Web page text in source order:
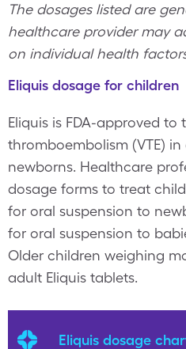
The dosages listed are
healthcare provider may
on individual health
Eliquis dosage for children
Eliquis is FDA-approved
thromboembolism (VTE)
newborns. Healthcare
dosage forms to treat
for oral suspension to
for oral suspension to
Older children weighing
adult Eliquis tablets.
Eliquis dosage